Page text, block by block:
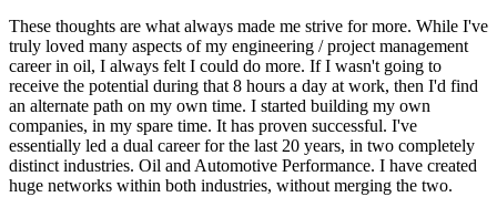
These thoughts are what always made me strive for more. While I've
truly loved many aspects of my engineering / project management
career in oil, I always felt I could do more. If I wasn't going to
receive the potential during that 8 hours a day at work, then I'd find
an alternate path on my own time. I started building my own
companies, in my spare time. It has proven successful. I've
essentially led a dual career for the last 20 years, in two completely
distinct industries. Oil and Automotive Performance. I have created
huge networks within both industries, without merging the two.